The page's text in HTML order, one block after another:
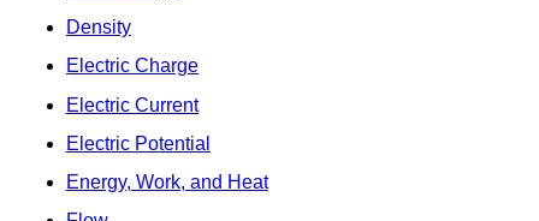
Density
Electric Charge
Electric Current
Electric Potential
Energy, Work, and Heat